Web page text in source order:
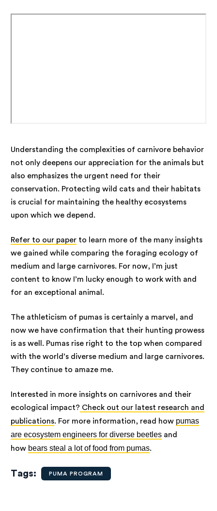
Understanding the complexities of carnivore behavior
not only deepens our appreciation for the animals but
also emphasizes the urgent need for their
conservation. Protecting wild cats and their habitats
is crucial for maintaining the healthy ecosystems
upon which we depend.
Refer to our paper to learn more of the many insights
we gained while comparing the foraging ecology of
medium and large carnivores. For now, I’m just
content to know I’m lucky enough to work with and
for an exceptional animal.
The athleticism of pumas is certainly a marvel, and
now we have confirmation that their hunting prowess
is as well. Pumas rise right to the top when compared
with the world’s diverse medium and large carnivores.
They continue to amaze me.
Interested in more insights on carnivores and their
ecological impact? Check out our latest research and
publications. For more information, read how pumas
are ecosystem engineers for diverse beetles and
how bears steal a lot of food from pumas.
Tags PUMA PROGRAM